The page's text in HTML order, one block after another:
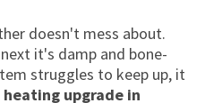
doesn't mess about.
it's damp and bone-
struggles to keep up, it
heating upgrade in